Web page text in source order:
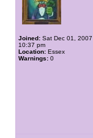
Joined: Sat Dec 01, 2007
10:37 pm
Location: Essex
Warnings: 0